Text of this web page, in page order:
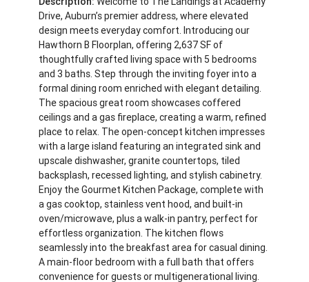
Drive, Auburn’s premier address, where elevated
design meets everyday comfort. Introducing our
Hawthorn B Floorplan, offering 2,637 SF of
thoughtfully crafted living space with 5 bedrooms
and 3 baths. Step through the inviting foyer into a
formal dining room enriched with elegant detailing.
The spacious great room showcases coffered
ceilings and a gas fireplace, creating a warm, refined
place to relax. The open-concept kitchen impresses
with a large island featuring an integrated sink and
upscale dishwasher, granite countertops, tiled
backsplash, recessed lighting, and stylish cabinetry.
Enjoy the Gourmet Kitchen Package, complete with
a gas cooktop, stainless vent hood, and built-in
oven/microwave, plus a walk-in pantry, perfect for
effortless organization. The kitchen flows
seamlessly into the breakfast area for casual dining.
A main-floor bedroom with a full bath that offers
convenience for guests or multigenerational living.